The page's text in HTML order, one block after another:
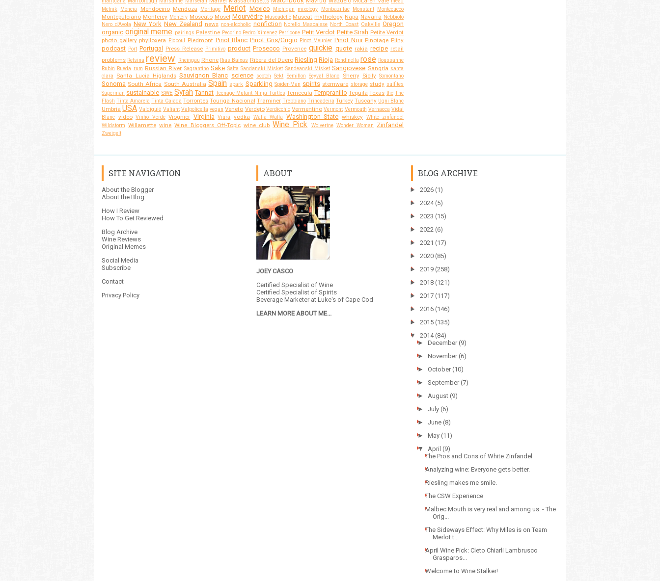
Melnik Mencia Mendocino Mendoza Meritage Merlot Mexico Michigan mixology Monbazillac Monstant Montecucco
Montepulciano Monterey Montery Moscato Mosel Mourvédre Muscadelle Muscat mythology Napa Navarra Nebbiolo
Nero d'Avola New York New Zealand news non-alcoholic nonfiction Norello Mascalese North Coast Oakville Oregon
organic original meme pairings Palestine Pecorino Pedro Ximenez Perricone Petit Verdot Petite Sirah Petite Verdot
photo gallery phylloxera Picpoul Piedmont Pinot Blanc Pinot Gris/Grigio Pinot Meunier Pinot Noir Pinotage Pliny
podcast Port Portugal Press Release Primitivo product Prosecco Provence quickie quote rakia recipe retail
problems Retsina review Rheingau Rhone Rias Baixas Ribera del Duero Riesling Rioja Rondinella rose Roussanne
Rubin Rueda rum Russian River Sagrantino Sake Salta Sandanski Misket Sandeanski Misket Sangiovese Sangria santa
clara
Santa Lucia Higlands Sauvignon Blanc science scotch Sekt Semillon Seyval Blanc Sherry Sicily Somontano
Sonoma South Africa South Australia Spain spark Sparkling Spider-Man spirits stemware storage study sulfites
Superman sustainable SWE Syrah Tannat Teenage Mutant Ninja Turtles Temecula Tempranillo Tequila Texas thc The
Flash Tinta Amarela Tinta Caiada Torrontes Touriga Nacional Traminer Trebbiano Trincadeira Turkey Tuscany Ugni Blanc
Umbria USA Valdiguié Valiant Valpolicella vegan Veneto Verdejo Verdicchio Vermentino Vermont Vermouth Vernacca Vidal
Blanc video Vinho Verde Viognier Virginia Viura vodka Walla Walla Washington State whiskey White zinfandel
Wildstorm Willamette wine Wine Bloggers Off-Topic wine club Wine Pick Wolverine Wonder Woman Zinfandel
Zweigelt
SITE NAVIGATION
About the Blogger
About the Blog
How I Review
How To Get Reviewed
Blog Archive
Wine Reviews
Original Memes
Social Media
Subscribe
Contact
Privacy Policy
ABOUT
JOEY CASCO
Certified Specialist of Wine
Certified Specialist of Spirits
Beverage Marketer at Luke's of Cape Cod
LEARN MORE ABOUT ME...
BLOG ARCHIVE
► 2026 (1)
► 2024 (5)
► 2023 (15)
► 2022 (6)
► 2021 (17)
► 2020 (85)
► 2019 (258)
► 2018 (121)
► 2017 (117)
► 2016 (146)
► 2015 (135)
▼
2014 (84)
► December (9)
► November (6)
► October (10)
► September (7)
► August (9)
► July (6)
► June (8)
► May (11)
▼
April (9)
The Pros and Cons of White Zinfandel
Analyzing wine: Everyone gets better.
Riesling makes me smile.
The CSW Experience
Malbec Mouth is very real and among us. - The
Orig...
The Sideways Effect: Why Miles is on Team
Merlot t...
April Wine Pick: Cleto Chiarli Lambrusco
Grasparos...
Welcome to Wine Stalker!